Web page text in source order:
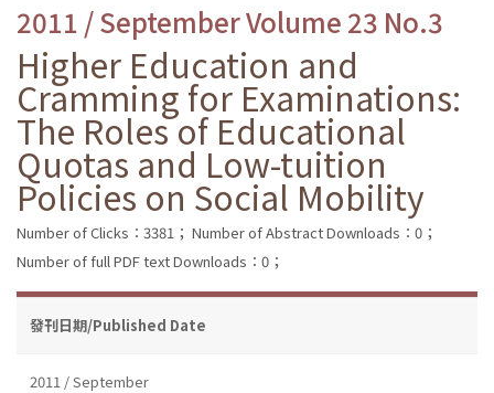
2011 / September Volume 23 No.3
Higher Education and
Cramming for Examinations:
The Roles of Educational
Quotas and Low-tuition
Policies on Social Mobility
Number of Clicks：3381； Number of Abstract Downloads：0；
Number of full PDF text Downloads：0；
發刊日期/Published Date
2011 / September